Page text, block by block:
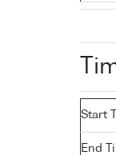
Start
End